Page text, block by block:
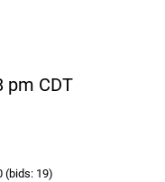
pm CDT
(bids: 19)